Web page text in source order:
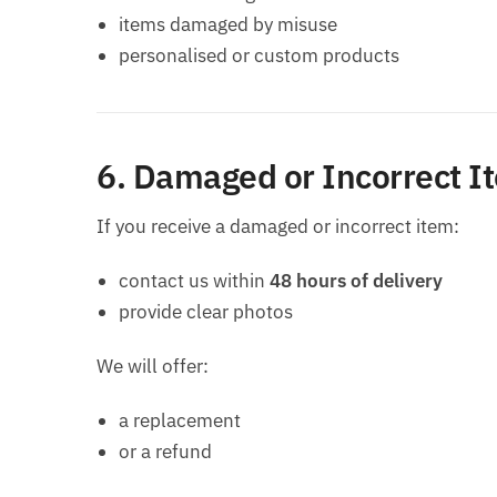
items damaged by misuse
personalised or custom products
6. Damaged or Incorrect
If you receive a damaged or incorrect item:
contact us within 48 hours of delivery
provide clear photos
We will offer:
a replacement
or a refund